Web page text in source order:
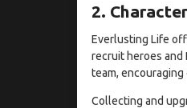
2.
Everlusting Life
recruit heroes
team,
Collecting and